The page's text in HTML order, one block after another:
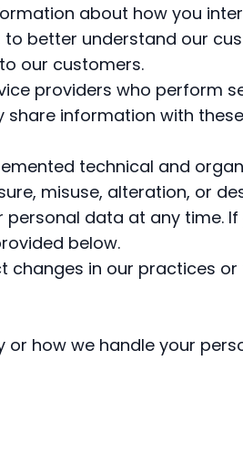
about how you
better understand our
our customers.
providers who perform
share information with
technical and
misuse, alteration, or
data at any time.
below.
in our practices
how we handle your